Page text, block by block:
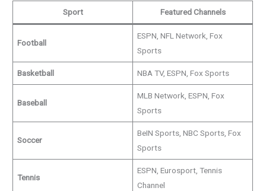
Sport Featured Channels
Football
ESPN, NFL Network, Fox
Sports
Basketball NBA TV, ESPN, Fox Sports
Baseball
MLB Network, ESPN, Fox
Sports
Soccer
BeIN Sports, NBC Sports, Fox
Sports
Tennis
ESPN, Eurosport, Tennis
Channel